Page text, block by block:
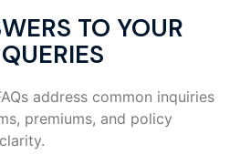
TO YOUR
address common inquiries
premiums, and policy